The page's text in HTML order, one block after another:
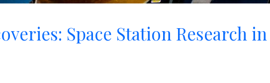
Space Station Research in